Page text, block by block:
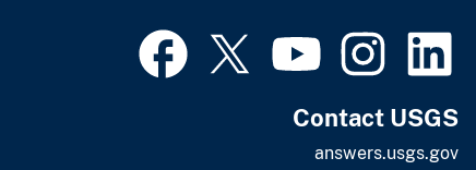
Contact USGS
answers.usgs.gov